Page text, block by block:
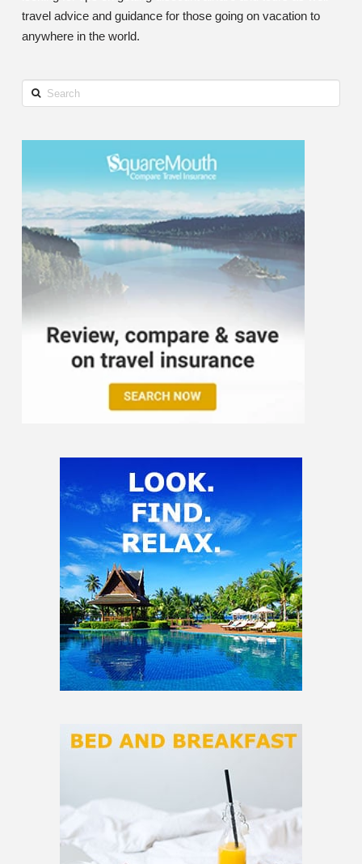
travel advice and guidance for those going on vacation to
anywhere in the world.
Search